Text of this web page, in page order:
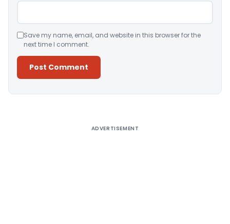
Save my name, email, and website in this browser for the
next time I comment.
ADVERTISEMENT